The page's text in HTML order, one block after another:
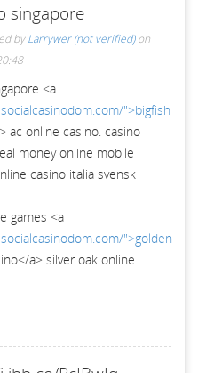
singapore
byLarrywer (not verified)on
<a
">bigfish
ac online casino. casino
money online mobile
casino italia svensk
games <a
">golden
a> silver oak online